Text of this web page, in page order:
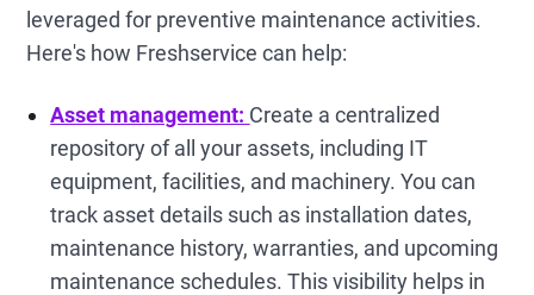
leveraged for preventive maintenance activities.
Here's how Freshservice can help:
Asset management: Create a centralized
repository of all your assets, including IT
equipment, facilities, and machinery. You can
track asset details such as installation dates,
maintenance history, warranties, and upcoming
maintenance schedules. This visibility helps in